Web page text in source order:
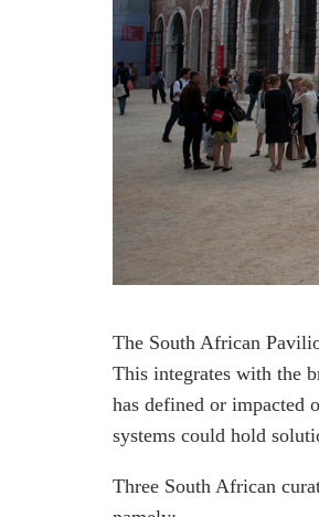
The South African
This integrates with the
has defined or impacted
systems could hold
Three South African